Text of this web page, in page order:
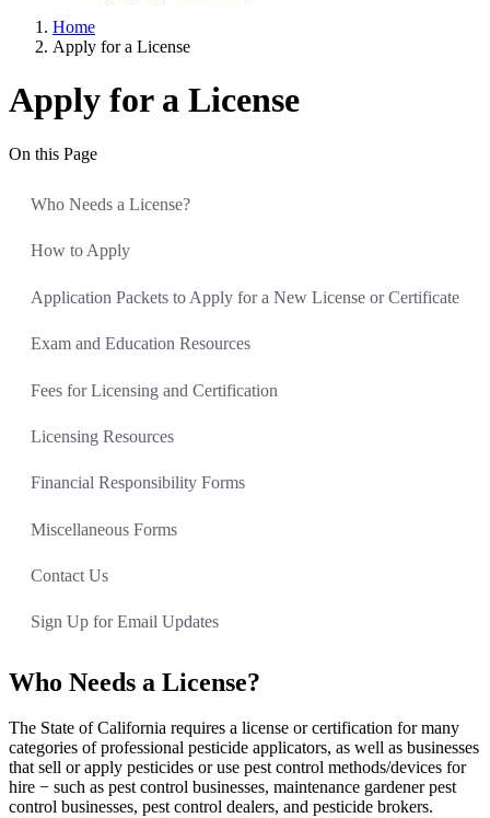
Home
Apply for a License
Apply for a License
On this Page
Who Needs a License?
How to Apply
Application Packets to Apply for a New License or Certificate
Exam and Education Resources
Fees for Licensing and Certification
Licensing Resources
Financial Responsibility Forms
Miscellaneous Forms
Contact Us
Sign Up for Email Updates
Who Needs a License?
The State of California requires a license or certification for many
categories of professional pesticide applicators, as well as businesses
that sell or apply pesticides or use pest control methods/devices for
hire − such as pest control businesses, maintenance gardener pest
control businesses, pest control dealers, and pesticide brokers.